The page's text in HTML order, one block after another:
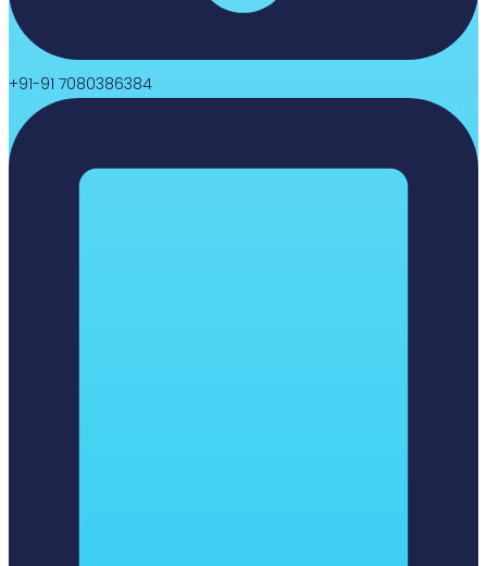
+91-91 7080386384